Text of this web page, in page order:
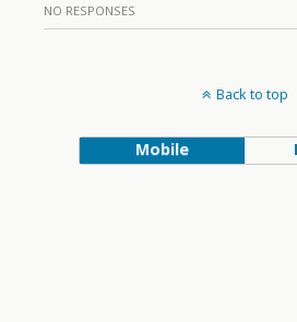
NO RESPONSES
Back to top
Mobile